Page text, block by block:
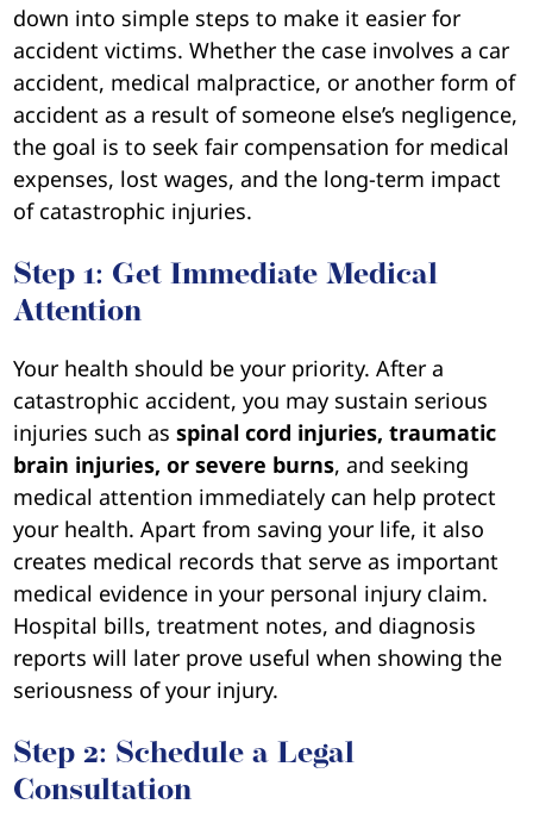
down into simple steps to make it easier for
accident victims. Whether the case involves a car
accident, medical malpractice, or another form of
accident as a result of someone else’s negligence,
the goal is to seek fair compensation for medical
expenses, lost wages, and the long-term impact
of catastrophic injuries.
Step 1: Get Immediate Medical
Attention
Your health should be your priority. After a
catastrophic accident, you may sustain serious
injuries such asspinal cord injuries, traumatic
brain injuries, or severe burns, and seeking
medical attention immediately can help protect
your health. Apart from saving your life, it also
creates medical records that serve as important
medical evidence in your personal injury claim.
Hospital bills, treatment notes, and diagnosis
reports will later prove useful when showing the
seriousness of your injury.
Step 2: Schedule a Legal
Consultation